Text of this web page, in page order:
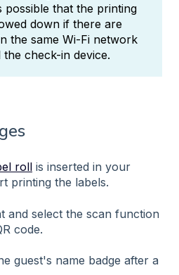
possible that the printing
down if there are
the same Wi-Fi network
check-in device.
roll is inserted in your
printing the labels.
and select the scan function
code.
guest's name badge after a